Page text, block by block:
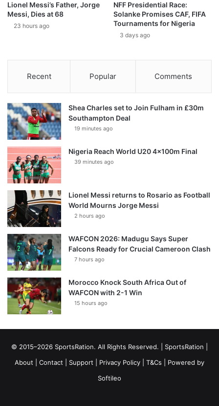
Lionel Messi’s Father, Jorge
Messi, Dies at 68
23 hours ago
NFF Presidential Race:
Solanke Promises CAF, FIFA
Tournaments for Nigeria
3 days ago
Recent Popular Comments
Shea Charles set to Join Fulham in £30m
Southampton Deal
19 minutes ago
Nigeria Reach World U20 4x100m Final
39 minutes ago
Lionel Messi returns to Rosario as Football
World Mourns Jorge Messi
2 hours ago
WAFCON 2026: Madugu Says Super
Falcons Ready for Crucial Cameroon Clash
7 hours ago
Morocco Knock South Africa Out of
WAFCON with 2-1 Win
15 hours ago
© 2015–2026 SportsRation. All Rights Reserved. | SportsRation
About
Contact Support Privacy Policy T&Cs | Powered by
Softileo